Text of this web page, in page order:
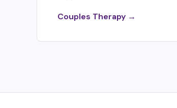
Couples Therapy →